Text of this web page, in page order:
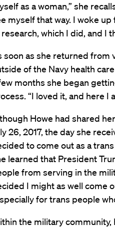
as a woman,” she
myself that way. I woke
which I did, and I
soon as she returned from
of the Navy health
months she began
“I loved it, and here
Howe had shared
26, 2017, the day she
to come out as a
learned that President
from serving in the
I might as well come
for trans people
the military